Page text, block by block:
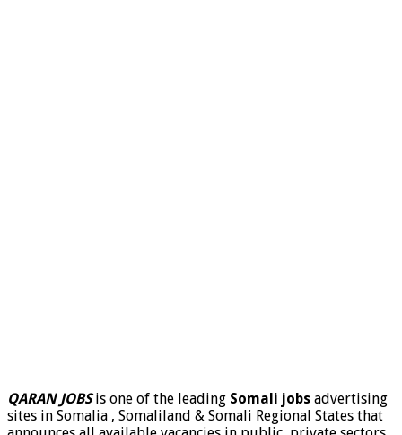
QARAN JOBSis one of the leading Somali jobs advertising
sites in Somalia , Somaliland & Somali Regional States that